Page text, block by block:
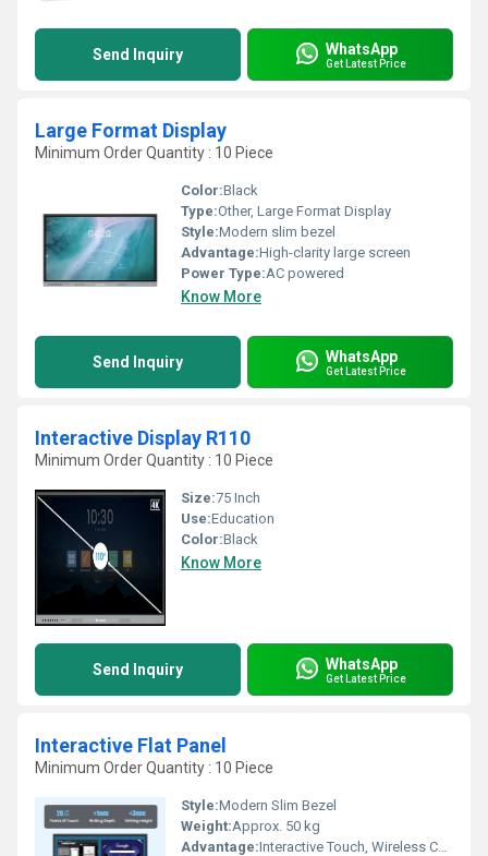
Send Inquiry WhatsApp
Get Latest Price
Large Format Display
Minimum Order Quantity : 10 Piece
Color:Black
Type:Other, Large Format Display
Style:Modern slim bezel
Advantage:High-clarity large screen
Power Type:AC powered
Know More
Send Inquiry WhatsApp
Get Latest Price
Interactive Display R110
Minimum Order Quantity : 10 Piece
Size:75 Inch
Use:Education
Color:Black
Know More
Send Inquiry WhatsApp
Get Latest Price
Interactive Flat Panel
Minimum Order Quantity : 10 Piece
Style:Modern Slim Bezel
Weight:Approx. 50 kg
Advantage:Interactive Touch, Wireless Connectivity, 4K UHD Resolution